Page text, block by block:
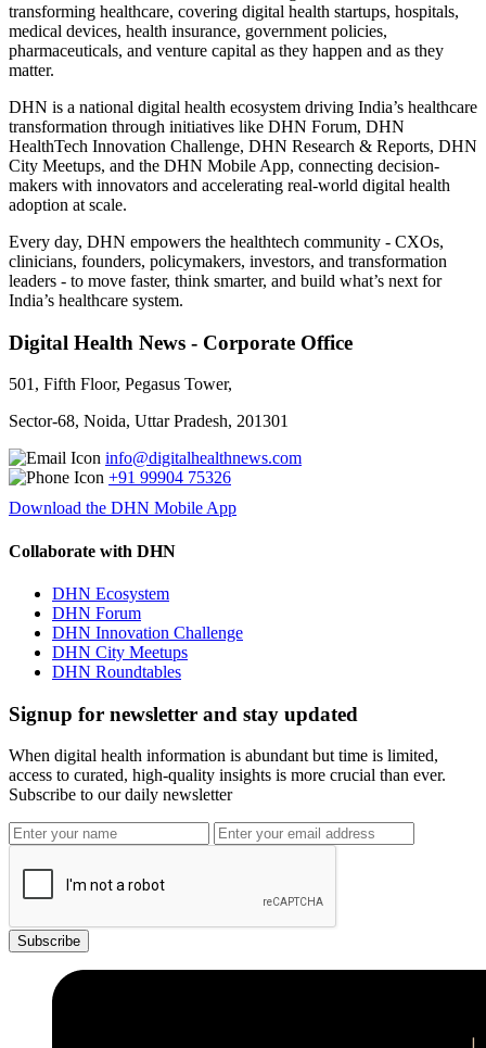
transforming healthcare, covering digital health startups, hospitals,
medical devices, health insurance, government policies,
pharmaceuticals, and venture capital as they happen and as they
matter.
DHN is a national digital health ecosystem driving India’s healthcare
transformation through initiatives like DHN Forum, DHN
HealthTech Innovation Challenge, DHN Research & Reports, DHN
City Meetups, and the DHN Mobile App, connecting decision-
makers with innovators and accelerating real-world digital health
adoption at scale.
Every day, DHN empowers the healthtech community - CXOs,
clinicians, founders, policymakers, investors, and transformation
leaders - to move faster, think smarter, and build what’s next for
India’s healthcare system.
Digital Health News - Corporate Office
501, Fifth Floor, Pegasus Tower,
Sector-68, Noida, Uttar Pradesh, 201301
info@digitalhealthnews.com
+91 99904 75326
Download the DHN Mobile App
Collaborate with DHN
DHN Ecosystem
DHN Forum
DHN Innovation Challenge
DHN City Meetups
DHN Roundtables
Signup for newsletter and stay updated
When digital health information is abundant but time is limited,
access to curated, high-quality insights is more crucial than ever.
Subscribe to our daily newsletter
Subscribe